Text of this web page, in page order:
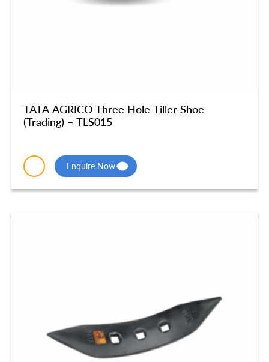
TATA AGRICO Three Hole Tiller Shoe
(Trading) – TLS015
Enquire Now